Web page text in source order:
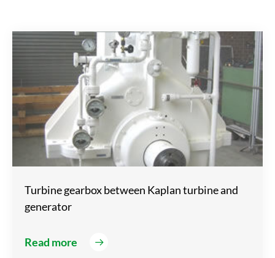
Turbine gearbox between Kaplan turbine and
generator
Read more